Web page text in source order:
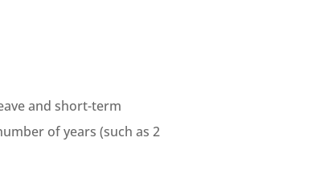
and short-term
of years (such as 2